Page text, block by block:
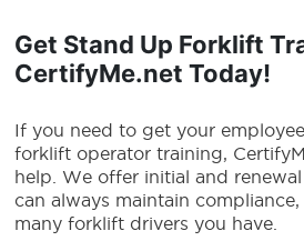
Get Stand Up Forklift
CertifyMe.net Today!
If you need to get your
forklift operator training,
help. We offer initial and
can always maintain
many forklift drivers you have.